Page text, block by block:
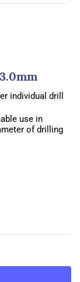
individual drill
use in
of drilling